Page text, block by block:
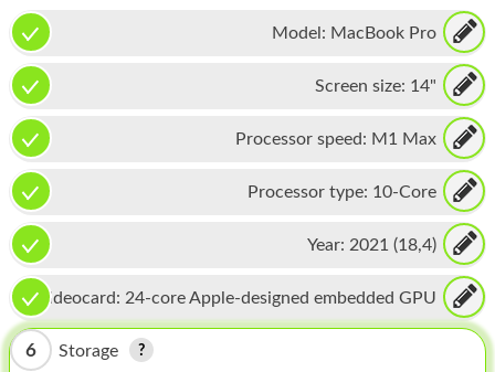
APPLE WATCH
MAC PRO
PHONE
TABLET
MICROSOFT
IPOD
MAC MINI
Model: MacBook Pro
Screen size: 14"
Processor speed: M1 Max
Processor type: 10-Core
Year: 2021 (18,4)
Videocard: 24-core Apple-designed embedded GPU
6 Storage